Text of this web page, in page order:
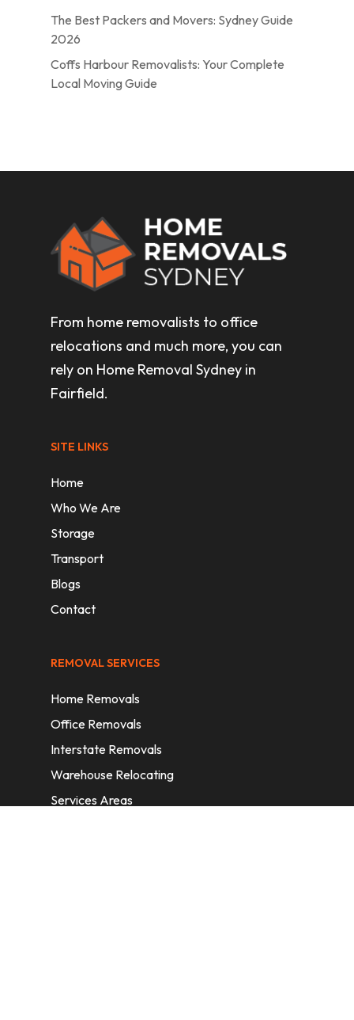
The Best Packers and Movers: Sydney Guide
2026
Coffs Harbour Removalists: Your Complete
Local Moving Guide
From home removalists to office
relocations and much more, you can
rely on Home Removal Sydney in
Fairfield.
SITE LINKS
Home
Who We Are
Storage
Transport
Blogs
Contact
REMOVAL SERVICES
Home Removals
Office Removals
Interstate Removals
Warehouse Relocating
Services Areas